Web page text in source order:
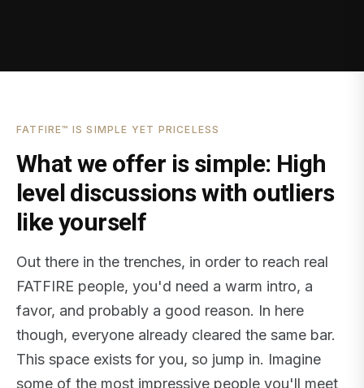
FATFIRE™ IS SIMPLE YET PRICELESS
What we offer is simple: High
level discussions with outliers
like yourself
Out there in the trenches, in order to reach real
FATFIRE people, you'd need a warm intro, a
favor, and probably a good reason. In here
though, everyone already cleared the same bar.
This space exists for you, so jump in. Imagine
some of the most impressive people you'll meet